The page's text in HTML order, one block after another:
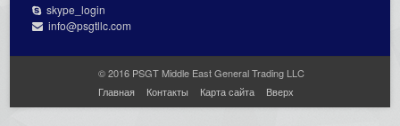
skype_login
info@psgtllc.com
© 2016 PSGT Middle East General Trading LLC
Главная
Контакты Карта сайта Вверх